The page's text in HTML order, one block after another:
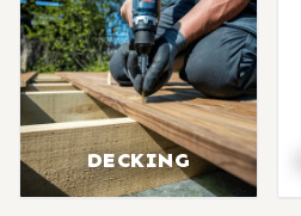
DECKING